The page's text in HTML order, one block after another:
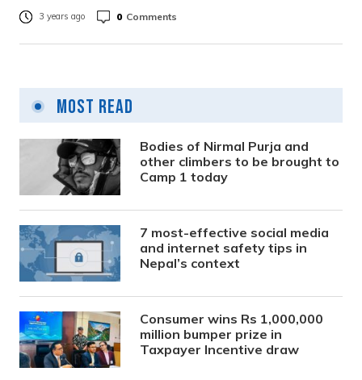
3 years ago 0 Comments
Most Read
Bodies of Nirmal Purja and
other climbers to be brought to
Camp 1 today
7 most-effective social media
and internet safety tips in
Nepal’s context
Consumer wins Rs 1,000,000
million bumper prize in
Taxpayer Incentive draw